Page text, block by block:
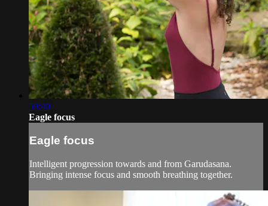
59:40
Eagle focus
Eagle focus
Intelligent progression towards and from Garudasana.
Bringing intense focus and smooth breathing together.